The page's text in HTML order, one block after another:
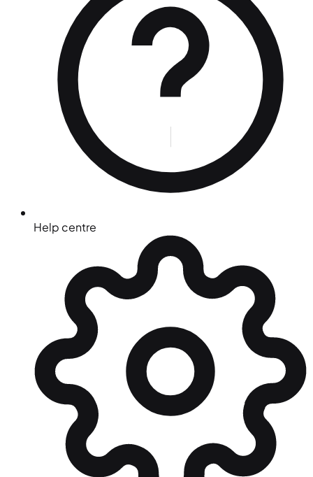
Help centre